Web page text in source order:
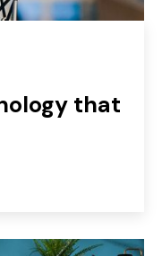
that